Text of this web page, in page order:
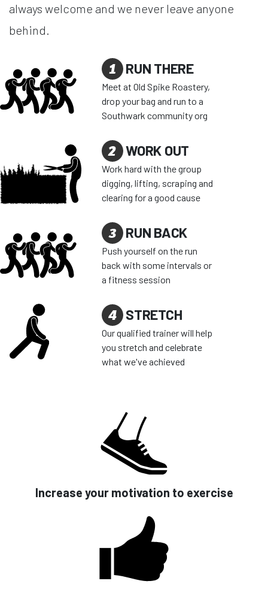
always welcome and we never leave anyone
behind.
1 RUN THERE
Meet at Old Spike Roastery,
drop your bag and run to a
Southwark community org
2 WORK OUT
Work hard with the group
digging, lifting, scraping and
clearing for a good cause
3 RUN BACK
Push yourself on the run
back with some intervals or
a fitness session
4 STRETCH
Our qualified trainer will help
you stretch and celebrate
what we've achieved
Increase your motivation to exercise